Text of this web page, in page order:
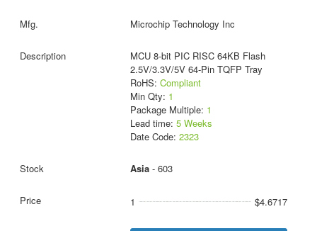
Microchip Technology Inc
MCU 8-bit PIC RISC 64KB Flash
2.5V/3.3V/5V 64-Pin TQFP Tray
RoHS: Compliant
Min Qty: 1
Package Multiple: 1
Lead time: 5 Weeks
Date Code: 2323
Asia- 603
1 $4.6717